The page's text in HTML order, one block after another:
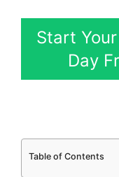
Start
Day
Table of Contents